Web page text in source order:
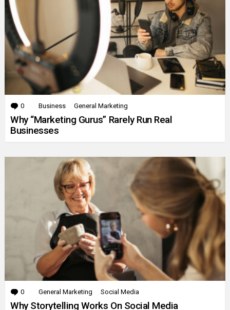
0 Comments
Business General Marketing
Why “Marketing Gurus” Rarely Run Real
Businesses
0 Comments
General Marketing Social Media
Why Storytelling Works On Social Media